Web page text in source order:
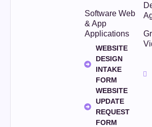
Software Web
& App
Applications
WEBSITE
DESIGN
INTAKE
FORM
WEBSITE
UPDATE
REQUEST
FORM